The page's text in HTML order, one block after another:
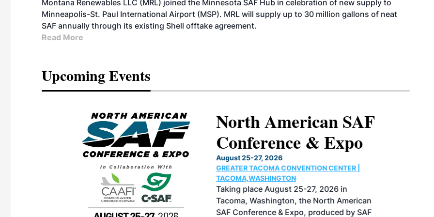
Montana Renewables LLC (MRL) joined the Minnesota SAF Hub in celebration of new supply to
Minneapolis-St. Paul International Airport (MSP). MRL will supply up to 30 million gallons of neat
SAF annually through its existing Shell offtake agreement.
Read More
Upcoming Events
North American SAF
Conference & Expo
August 25-27, 2026
GREATER TACOMA CONVENTION CENTER |
TACOMA,WASHINGTON
Taking place August 25-27, 2026 in
Tacoma, Washington, the North American
SAF Conference & Expo, produced by SAF